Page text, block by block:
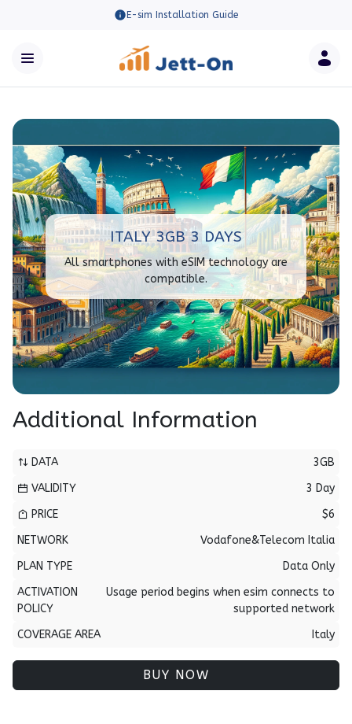
E-sim Installation Guide
ITALY 3GB 3 DAYS
All smartphones with eSIM technology are
compatible.
Additional Information
DATA
3GB
VALIDITY
3 Day
PRICE
$6
NETWORK
Vodafone&Telecom Italia
PLAN TYPE
Data Only
ACTIVATION
POLICY
Usage period begins when esim connects to
supported network
COVERAGE AREA
Italy
BUY NOW